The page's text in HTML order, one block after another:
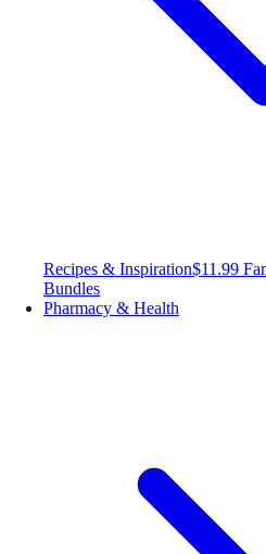
Recipes & Inspiration$11.99
Bundles
Pharmacy & Health